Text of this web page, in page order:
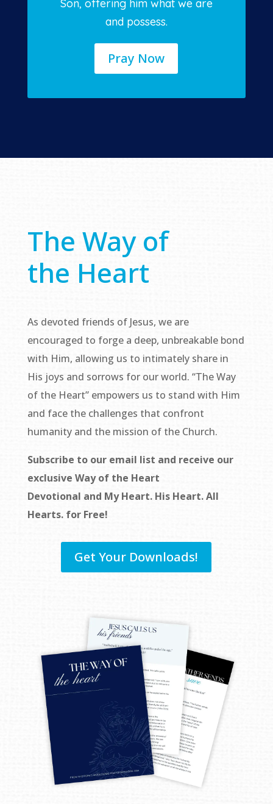
Son, offering him what we are
and possess.
Pray Now
The Way of
the Heart
As devoted friends of Jesus, we are
encouraged to forge a deep, unbreakable bond
with Him, allowing us to intimately share in
His joys and sorrows for our world. “The Way
of the Heart” empowers us to stand with Him
and face the challenges that confront
humanity and the mission of the Church.
Subscribe to our email list and receive our
exclusive Way of the Heart
Devotional and My Heart. His Heart. All
Hearts. for Free!
Get Your Downloads!